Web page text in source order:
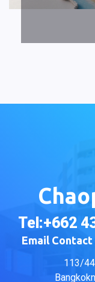
Tel:+662
Email
113/44